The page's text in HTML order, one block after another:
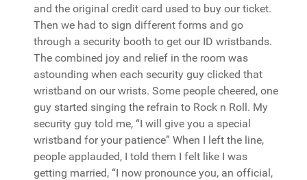
and the original credit card used to buy our ticket.
Then we had to sign different forms and go
through a security booth to get our ID wristbands.
The combined joy and relief in the room was
astounding when each security guy clicked that
wristband on our wrists. Some people cheered, one
guy started singing the refrain to Rock n Roll. My
security guy told me, “I will give you a special
wristband for your patience” When I left the line,
people applauded, I told them I felt like I was
getting married, “I now pronounce you, an official,